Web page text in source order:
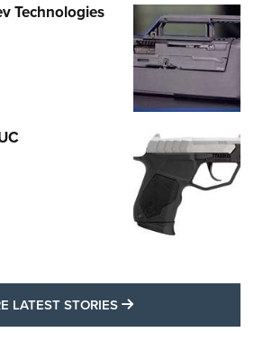
Technologies
LATEST STORIES MORE LATEST